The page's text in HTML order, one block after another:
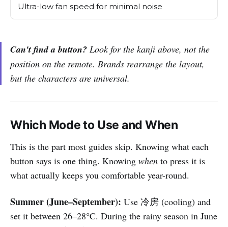
Ultra-low fan speed for minimal noise
Can't find a button? Look for the kanji above, not the
position on the remote. Brands rearrange the layout,
but the characters are universal.
Which Mode to Use and When
This is the part most guides skip. Knowing what each
button says is one thing. Knowing when to press it is
what actually keeps you comfortable year-round.
Summer (June–September): Use 冷房 (cooling) and
set it between 26–28°C. During the rainy season in June